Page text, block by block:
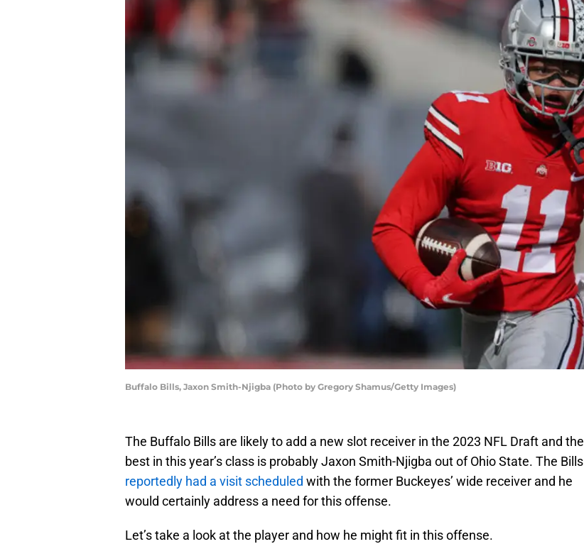
Buffalo Bills, Jaxon Smith-Njigba (Photo by Gregory Shamus/Getty Images)
The Buffalo Bills are likely to add a new slot receiver in the 2023 NFL Draft and the
best in this year’s class is probably Jaxon Smith-Njigba out of Ohio State. The Bills
reportedly had a visit scheduled with the former Buckeyes’ wide receiver and he
would certainly address a need for this offense.
Let’s take a look at the player and how he might fit in this offense.